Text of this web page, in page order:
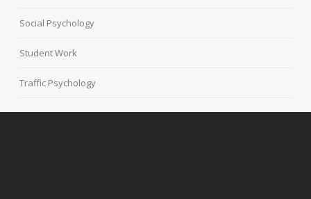
Social Psychology
Student Work
Traffic Psychology